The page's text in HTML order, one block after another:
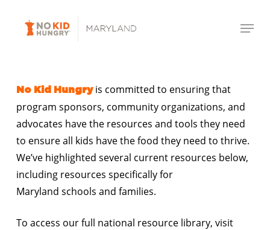
Menu
No Kid Hungryis committed to ensuring that
program sponsors, community organizations, and
advocates have the resources and tools they need
to ensure all kids have the food they need to thrive.
We’ve highlighted several current resources below,
including resources specifically for
Maryland schools and families.
To access our full national resource library, visit